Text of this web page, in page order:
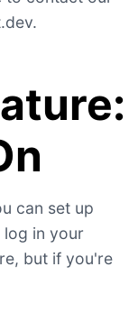
.
can set up
log in your
but if you're